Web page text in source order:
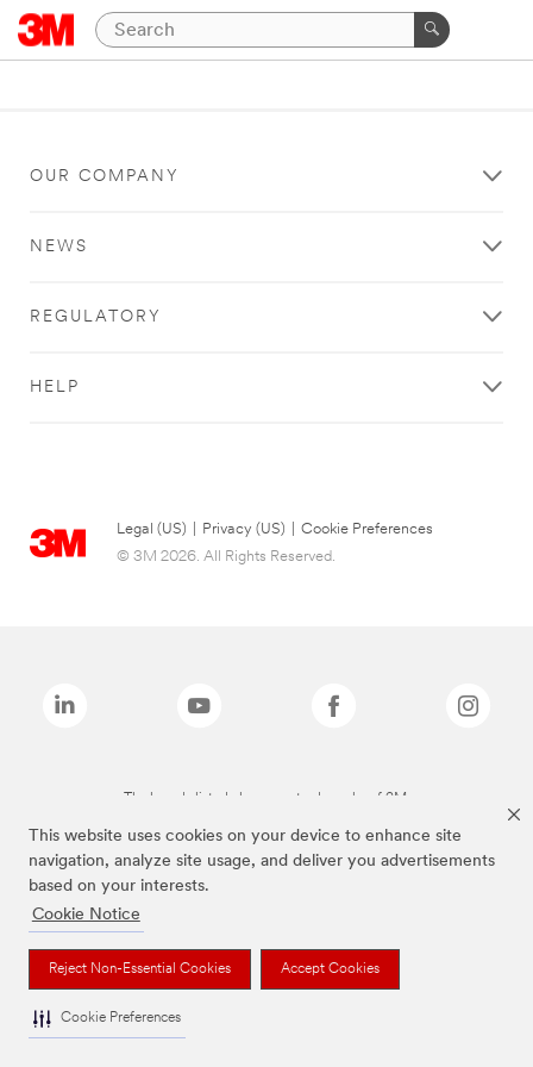
This website uses cookies on your device to enhance site
navigation, analyze site usage, and deliver you advertisements
based on your interests.
Cookie Notice
Reject Non-Essential Cookies Accept Cookies
Cookie Preferences
OUR COMPANY
NEWS
REGULATORY
HELP
Legal (US) Privacy (US)
Cookie Preferences
© 3M 2026. All Rights Reserved.
The brands listed above are trademarks of 3M.